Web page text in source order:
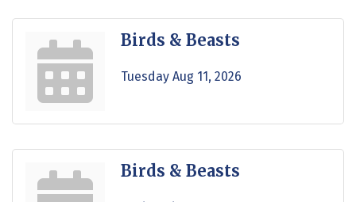
Birds & Beasts
Tuesday Aug 11, 2026
Birds & Beasts